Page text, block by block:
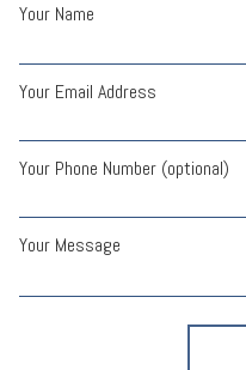
Your Name
Your Email Address
Your Phone Number (optional)
Your Message